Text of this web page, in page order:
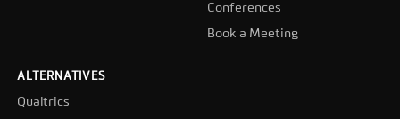
Conferences
Book a Meeting
ALTERNATIVES
Qualtrics